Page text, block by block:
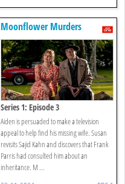
Moonflower Murders
Series 1: Episode 3
Aiden is persuaded to make a television
appeal to help find his missing wife. Susan
revisits Sajid Kahn and discovers that Frank
Parris had consulted him about an
inheritance. M ...